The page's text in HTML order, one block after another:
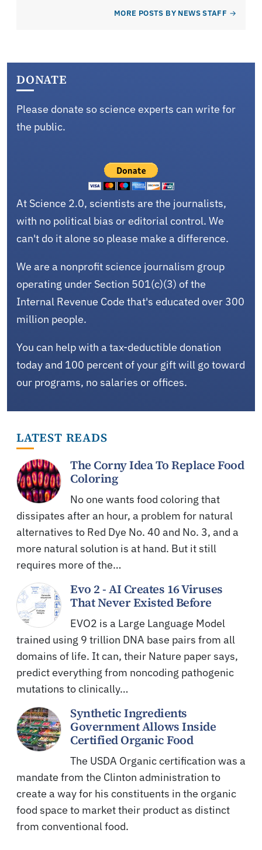
MORE POSTS BY NEWS STAFF
DONATE
Please donate so science experts can write for
the public.
At Science 2.0, scientists are the journalists,
with no political bias or editorial control. We
can't do it alone so please make a difference.
We are a nonprofit science journalism group
operating under Section 501(c)(3) of the
Internal Revenue Code that's educated over 300
million people.
You can help with a tax-deductible donation
today and 100 percent of your gift will go toward
our programs, no salaries or offices.
LATEST READS
The Corny Idea To Replace Food
Coloring
No one wants food coloring that
dissipates after an hour, a problem for natural
alternatives to Red Dye No. 40 and No. 3, and a
more natural solution is at hand. But it still
requires more of the…
Evo 2 - AI Creates 16 Viruses
That Never Existed Before
EVO2 is a Large Language Model
trained using 9 trillion DNA base pairs from all
domains of life. It can, their Nature paper says,
predict everything from noncoding pathogenic
mutations to clinically…
Synthetic Ingredients
Government Allows Inside
Certified Organic Food
The USDA Organic certification was a
mandate from the Clinton administration to
create a way for his constituents in the organic
food space to market their product as distinct
from conventional food.